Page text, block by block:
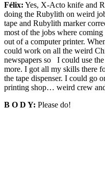
Félix: Yes, X-Acto knife and
doing the Rubylith on weird
tape and Rubylith marker
most of the jobs where
out of a computer printer.
could work on all the weird
newspapers so I could use
more. I got all my skills there
the tape dispenser. I could go
printing shop… weird crew
B O D Y: Please do!